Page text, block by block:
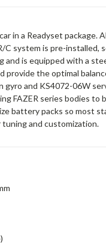
in a Readyset
C system is pre-
and is equipped with a
provide the optimal
and KS4072-06W
FAZER series bodies to
battery packs so most
and customization.